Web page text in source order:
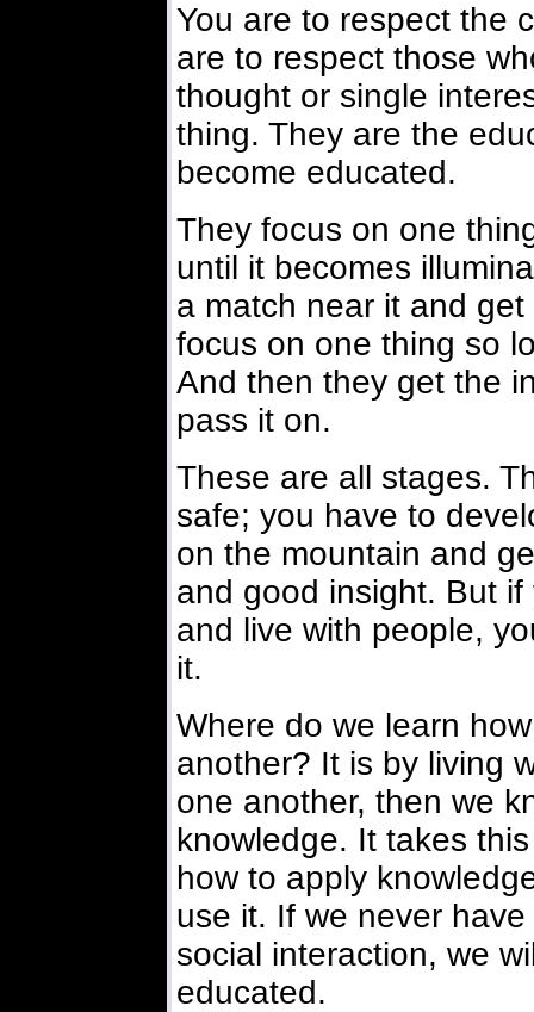
You are to respect the
are to respect those
thought or single
thing. They are the
become educated.
They focus on one
until it becomes
a match near it and
focus on one thing so
And then they get the
pass it on.
These are all stages.
safe; you have to
on the mountain and
and good insight. But
and live with people,
it.
Where do we learn
another? It is by living
one another, then we
knowledge. It takes
how to apply
use it. If we never
social interaction, we
educated.